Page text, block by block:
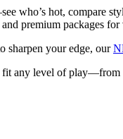
who’s hot, compare
and premium packages for
sharpen your edge, our
fit any level of play—from